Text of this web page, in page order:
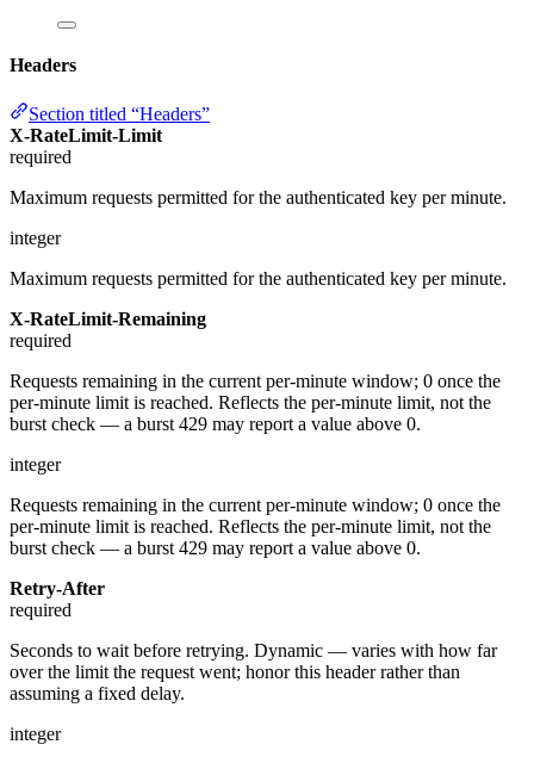
Headers
Section titled “Headers”
X-RateLimit-Limit
required
Maximum requests permitted for the authenticated key per minute.
integer
Maximum requests permitted for the authenticated key per minute.
X-RateLimit-Remaining
required
Requests remaining in the current per-minute window; 0 once the
per-minute limit is reached. Reflects the per-minute limit, not the
burst check — a burst 429 may report a value above 0.
integer
Requests remaining in the current per-minute window; 0 once the
per-minute limit is reached. Reflects the per-minute limit, not the
burst check — a burst 429 may report a value above 0.
Retry-After
required
Seconds to wait before retrying. Dynamic — varies with how far
over the limit the request went; honor this header rather than
assuming a fixed delay.
integer